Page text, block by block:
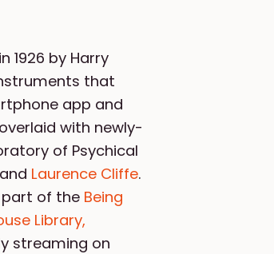
1926 by Harry
that
app and
with newly-
of Psychical
and Laurence Cliffe.
of the Being
Library,
streaming on